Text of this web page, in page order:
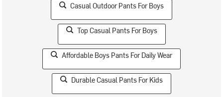
Casual Outdoor Pants For Boys
Top Casual Pants For Boys
Affordable Boys Pants For Daily Wear
Durable Casual Pants For Kids